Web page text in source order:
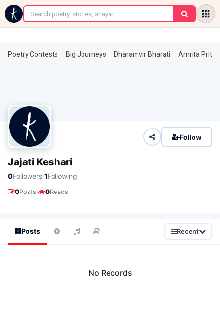
←
Poetry Contests Big Journeys Dharamvir Bharati Amrita
Follow
Jajati Keshari
0Followers·1Following
0Posts· 0Reads
Posts Recent
No Records